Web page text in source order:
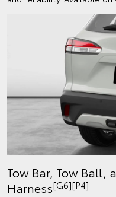
Tow Bar, Tow Ball,
Harness[G6][P4]